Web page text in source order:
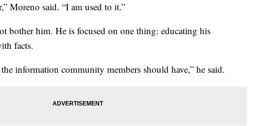
Moreno said. “I am used to it.”
bother him. He is focused on one thing: educating his
facts.
information community members should have,” he said.